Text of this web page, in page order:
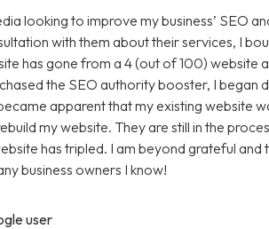
looking to improve my business’ SEO
with them about their services, I
has gone from a 4 (out of 100) website
the SEO authority booster, I began
apparent that my existing website
my website. They are still in the
has tripled. I am beyond grateful and
business owners I know!
user